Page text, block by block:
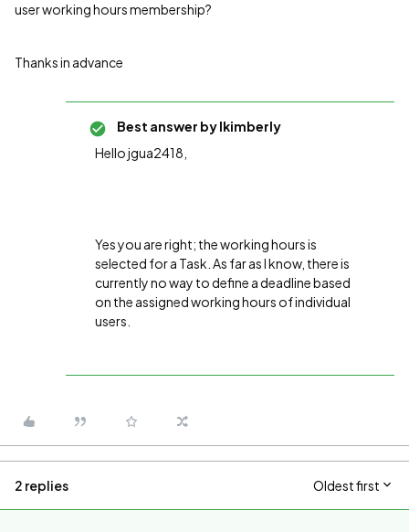
user working hours membership?
Thanks in advance
Best answer bylkimberly
Hello jgua2418,
Yes you are right; the working hours is
selected for a Task. As far as I know, there is
currently no way to define a deadline based
on the assigned working hours of individual
users.
2 replies Oldest first